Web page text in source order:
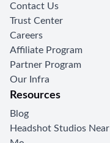
Contact Us
Trust Center
Careers
Affiliate Program
Partner Program
Our Infra
Resources
Blog
Headshot Studios Near